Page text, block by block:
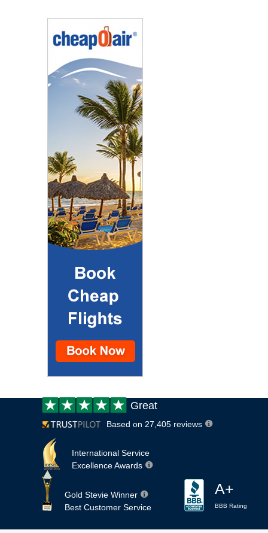
Customer
review:
Great
Based on 27,405 reviews
International Service
Excellence Awards
Gold Stevie Winner
Best Customer Service
A+
BBB Rating